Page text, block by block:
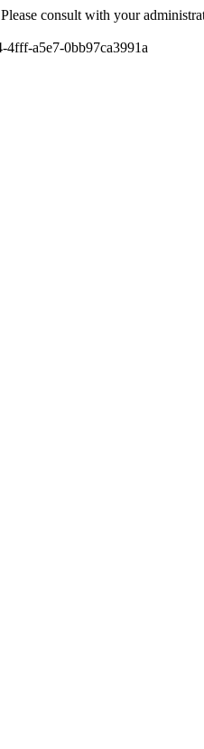
consult with your
4fff-a5e7-0bb97ca3991a